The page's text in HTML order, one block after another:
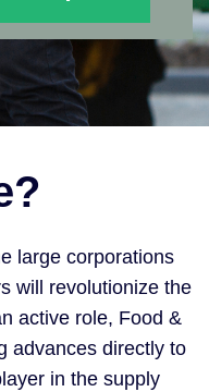
large corporations
will revolutionize the
active role, Food &
advances directly to
in the supply